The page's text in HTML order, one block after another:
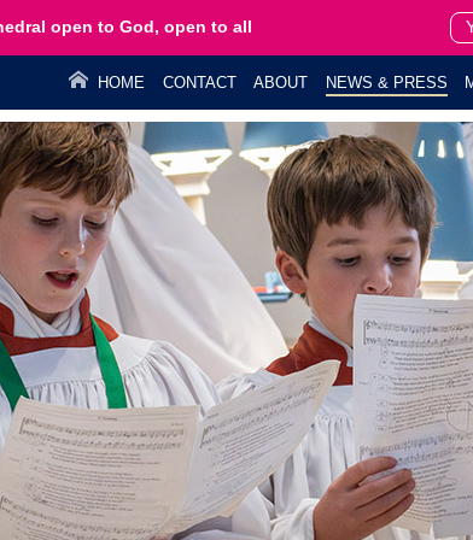
open to God, open to all
HOME CONTACT ABOUT NEWS & PRESS